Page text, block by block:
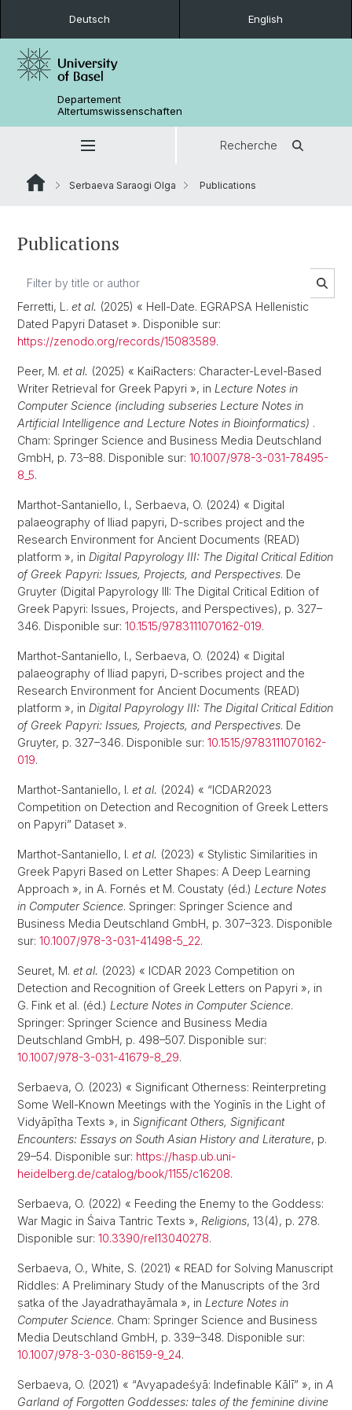
Deutsch English
Departement
Altertumswissenschaften
Recherche
Serbaeva Saraogi Olga Publications
Publications
Ferretti, L. et al. (2025) « Hell-Date. EGRAPSA Hellenistic
Dated Papyri Dataset ». Disponible sur:
https://zenodo.org/records/15083589.
Peer, M. et al. (2025) « KaiRacters: Character-Level-Based
Writer Retrieval for Greek Papyri », in Lecture Notes in
Computer Science (including subseries Lecture Notes in
Artificial Intelligence and Lecture Notes in Bioinformatics) .
Cham: Springer Science and Business Media Deutschland
GmbH, p. 73–88. Disponible sur: 10.1007/978-3-031-78495-
8_5.
Marthot-Santaniello, I., Serbaeva, O. (2024) « Digital
palaeography of Iliad papyri, D-scribes project and the
Research Environment for Ancient Documents (READ)
platform », in Digital Papyrology III: The Digital Critical Edition
of Greek Papyri: Issues, Projects, and Perspectives. De
Gruyter (Digital Papyrology III: The Digital Critical Edition of
Greek Papyri: Issues, Projects, and Perspectives), p. 327–
346. Disponible sur: 10.1515/9783111070162-019.
Marthot-Santaniello, I., Serbaeva, O. (2024) « Digital
palaeography of Iliad papyri, D-scribes project and the
Research Environment for Ancient Documents (READ)
platform », in Digital Papyrology III: The Digital Critical Edition
of Greek Papyri: Issues, Projects, and Perspectives. De
Gruyter, p. 327–346. Disponible sur: 10.1515/9783111070162-
019.
Marthot-Santaniello, I. et al. (2024) « “ICDAR2023
Competition on Detection and Recognition of Greek Letters
on Papyri” Dataset ».
Marthot-Santaniello, I. et al. (2023) « Stylistic Similarities in
Greek Papyri Based on Letter Shapes: A Deep Learning
Approach », in A. Fornés et M. Coustaty (éd.) Lecture Notes
in Computer Science. Springer: Springer Science and
Business Media Deutschland GmbH, p. 307–323. Disponible
sur: 10.1007/978-3-031-41498-5_22.
Seuret, M. et al. (2023) « ICDAR 2023 Competition on
Detection and Recognition of Greek Letters on Papyri », in
G. Fink et al. (éd.) Lecture Notes in Computer Science.
Springer: Springer Science and Business Media
Deutschland GmbH, p. 498–507. Disponible sur:
10.1007/978-3-031-41679-8_29.
Serbaeva, O. (2023) « Significant Otherness: Reinterpreting
Some Well-Known Meetings with the Yoginīs in the Light of
Vidyāpīṭha Texts », in Significant Others, Significant
Encounters: Essays on South Asian History and Literature, p.
29–54. Disponible sur: https://hasp.ub.uni-
heidelberg.de/catalog/book/1155/c16208.
Serbaeva, O. (2022) « Feeding the Enemy to the Goddess:
War Magic in Śaiva Tantric Texts », Religions, 13(4), p. 278.
Disponible sur: 10.3390/rel13040278.
Serbaeva, O., White, S. (2021) « READ for Solving Manuscript
Riddles: A Preliminary Study of the Manuscripts of the 3rd
ṣaṭka of the Jayadrathayāmala », in Lecture Notes in
Computer Science. Cham: Springer Science and Business
Media Deutschland GmbH, p. 339–348. Disponible sur:
10.1007/978-3-030-86159-9_24.
Serbaeva, O. (2021) « “Avyapadeśyā: Indefinable Kālī” », in A
Garland of Forgotten Goddesses: tales of the feminine divine